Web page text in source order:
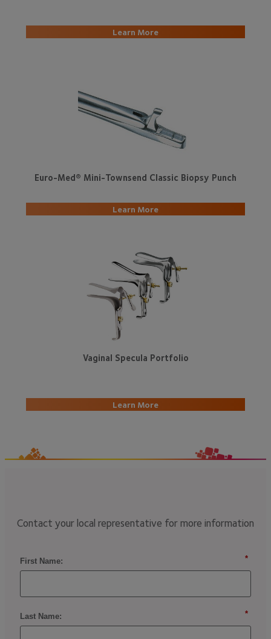
Learn More
Euro-Med® Mini-Townsend Classic Biopsy Punch
Learn More
Vaginal Specula Portfolio
Learn More
Contact your local representative for more information
*
First Name:
*
Last Name: